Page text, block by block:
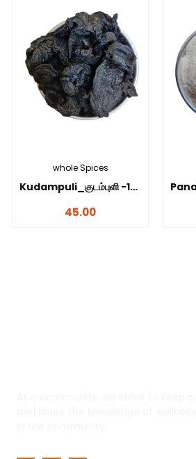
whole Spices
Kudampuli_குடம்புளி -100 gms
45.00